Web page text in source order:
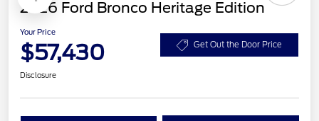
2026 Ford Bronco Heritage Edition
Your Price
$57,430 Get Out the Door Price
Disclosure